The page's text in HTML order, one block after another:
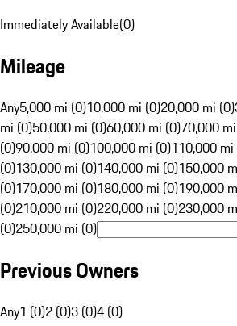
Immediately Available(0)
Mileage
Any5,000 mi (0)10,000 mi (0)20,000 mi (0)
mi (0)50,000 mi (0)60,000 mi (0)70,000
(0)90,000 mi (0)100,000 mi (0)110,000
(0)130,000 mi (0)140,000 mi (0)150,000
(0)170,000 mi (0)180,000 mi (0)190,000
(0)210,000 mi (0)220,000 mi (0)230,000
(0)250,000 mi (0)
Previous Owners
Any1 (0)2 (0)3 (0)4 (0)